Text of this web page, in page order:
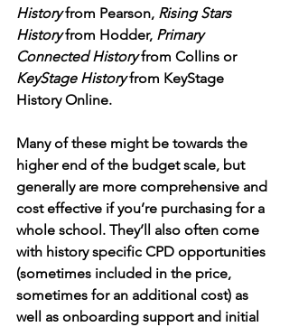
History from Pearson, Rising Stars
History from Hodder, Primary
Connected History from Collins or
KeyStage History from KeyStage
History Online.
Many of these might be towards the
higher end of the budget scale, but
generally are more comprehensive and
cost effective if you’re purchasing for a
whole school. They’ll also often come
with history specific CPD opportunities
(sometimes included in the price,
sometimes for an additional cost) as
well as onboarding support and initial